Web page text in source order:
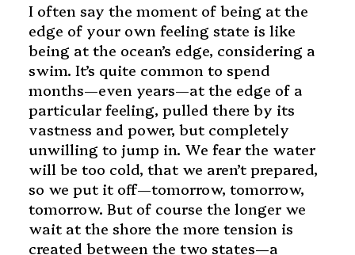
I often say the moment of being at the
edge of your own feeling state is like
being at the ocean’s edge, considering a
swim. It’s quite common to spend
months—even years—at the edge of a
particular feeling, pulled there by its
vastness and power, but completely
unwilling to jump in. We fear the water
will be too cold, that we aren’t prepared,
so we put it off—tomorrow, tomorrow,
tomorrow. But of course the longer we
wait at the shore the more tension is
created between the two states—a